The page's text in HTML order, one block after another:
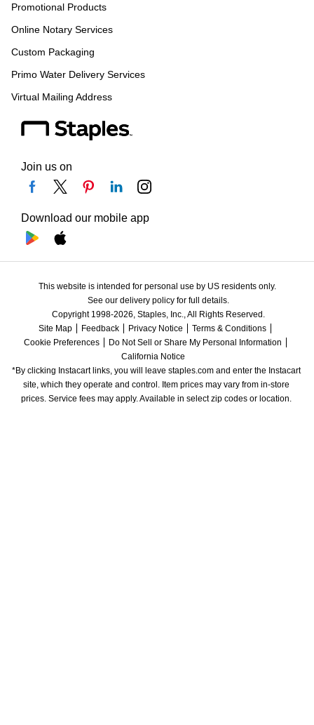
Promotional Products
Online Notary Services
Custom Packaging
Primo Water Delivery Services
Virtual Mailing Address
Join us on
Download our mobile app
This website is intended for personal use by US residents only.
See our delivery policy for full details.
Copyright 1998-2026, Staples, Inc., All Rights Reserved.
Site Map
Feedback Privacy Notice
Terms & Conditions
Cookie Preferences
Do Not Sell or Share My Personal Information
California Notice
*By clicking Instacart links, you will leave staples.com and enter the Instacart
site, which they operate and control. Item prices may vary from in-store
prices. Service fees may apply. Available in select zip codes or location.